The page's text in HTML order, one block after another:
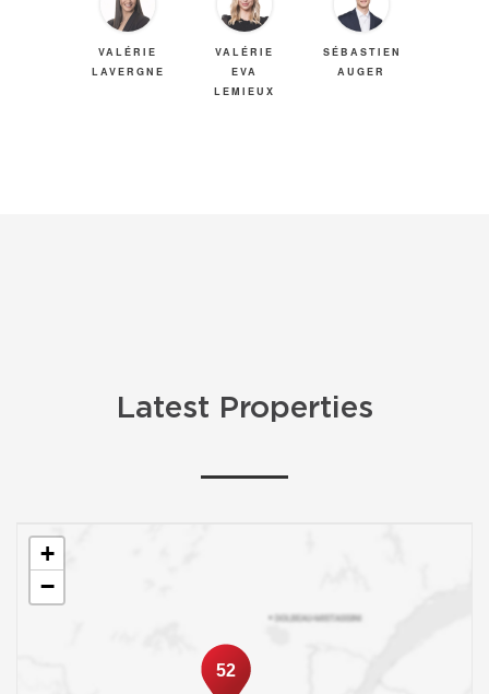
VALÉRIE
LAVERGNE
VALÉRIE
EVA
LEMIEUX
SÉBASTIEN
AUGER
Latest Properties
52
+
−